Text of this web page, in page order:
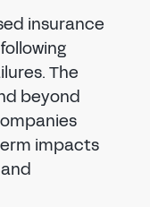
insurance
The
beyond
impacts